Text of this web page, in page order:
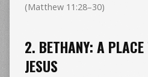
(Matthew 11:28–30)
2. BETHANY: A PLACE
JESUS